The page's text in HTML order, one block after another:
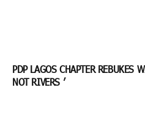
PDP LAGOS CHAPTER REBUKES
NOT RIVERS ’